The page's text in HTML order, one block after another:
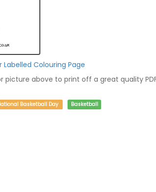
Colouring Page
picture above to print off a great quality
Basketball Day Basketball